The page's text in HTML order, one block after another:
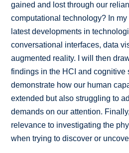
gained and lost through our
computational technology? In
latest developments in
conversational interfaces, data
augmented reality. I will then
findings in the HCI and cognitive
demonstrate how our human
extended but also struggling to
demands on our attention.
relevance to investigating the
when trying to discover or